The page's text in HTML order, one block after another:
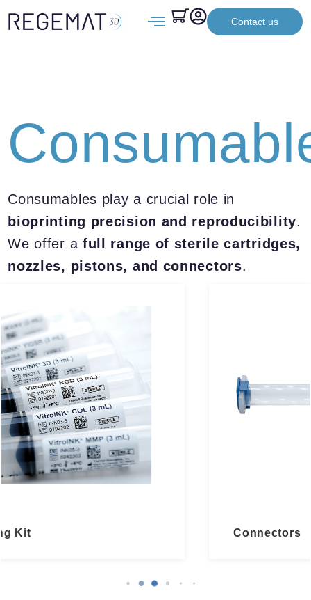
Contact us
Consumables play a crucial role in
bioprinting precision and reproducibility.
We offer a full range of sterile cartridges,
nozzles, pistons, and connectors.